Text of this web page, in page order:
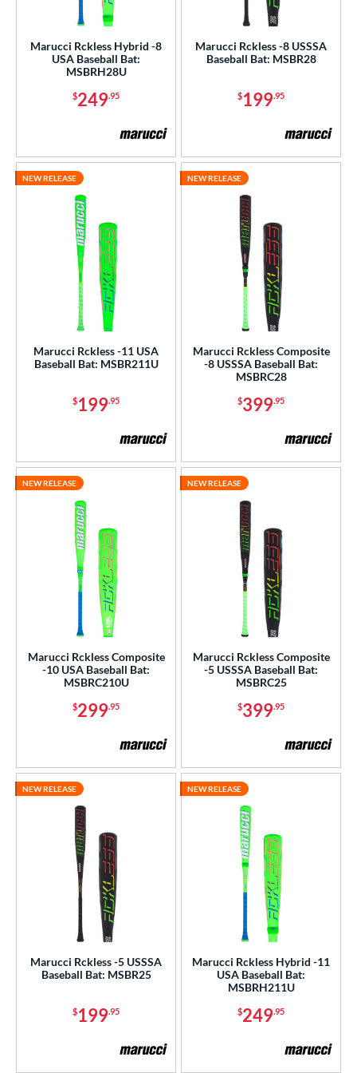
BUNDLES
Marucci Rckless Hybrid -8
USA Baseball Bat:
MSBRH28U
$249.95
Marucci Rckless -8 USSSA
Baseball Bat: MSBR28
$199.95
Marucci Rckless -11 USA
Baseball Bat: MSBR211U
$199.95
NEW RELEASE
Marucci Rckless Composite
-8 USSSA Baseball Bat:
MSBRC28
$399.95
NEW RELEASE
Marucci Rckless Composite
-10 USA Baseball Bat:
MSBRC210U
$299.95
NEW RELEASE
Marucci Rckless Composite
-5 USSSA Baseball Bat:
MSBRC25
$399.95
NEW RELEASE
Marucci Rckless -5 USSSA
Baseball Bat: MSBR25
$199.95
NEW RELEASE
Marucci Rckless Hybrid -11
USA Baseball Bat:
MSBRH211U
$249.95
NEW RELEASE